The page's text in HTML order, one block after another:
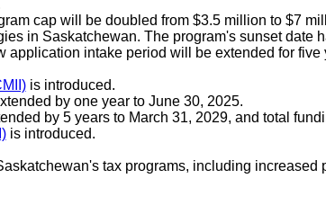
cap will be doubled from $3.5 million to $7
in Saskatchewan. The program's sunset date
application intake period will be extended for
is introduced.
by one year to June 30, 2025.
by 5 years to March 31, 2029, and total
is introduced.
tax programs, including increased